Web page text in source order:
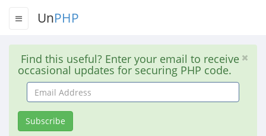
UnPHP
Find this useful? Enter your email to receive
occasional updates for securing PHP code.
Email
Address
Subscribe